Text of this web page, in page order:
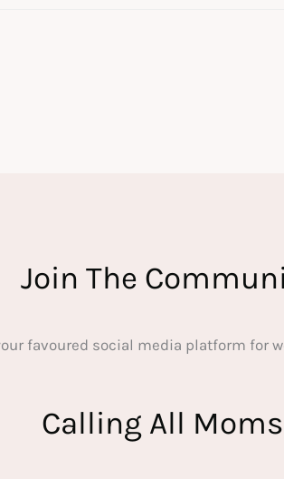
Join The
favoured social media platform for
Calling All